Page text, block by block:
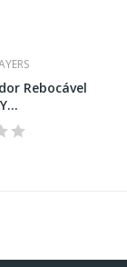
Rebocável